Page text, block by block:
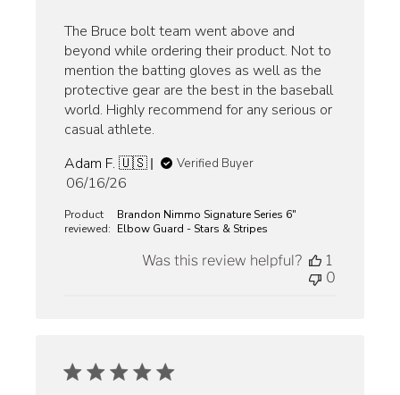
The Bruce bolt team went above and
beyond while ordering their product. Not to
mention the batting gloves as well as the
protective gear are the best in the baseball
world. Highly recommend for any serious or
casual athlete.
Adam F. 🇺🇸
Verified Buyer
Published
06/16/26
Product
reviewed:
Brandon Nimmo Signature Series 6"
Elbow Guard - Stars & Stripes
Was this review helpful?
1
0